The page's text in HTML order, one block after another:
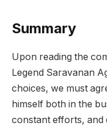
Summary
Upon reading the
Legend Saravanan
choices, we must
himself both in the
constant efforts, and